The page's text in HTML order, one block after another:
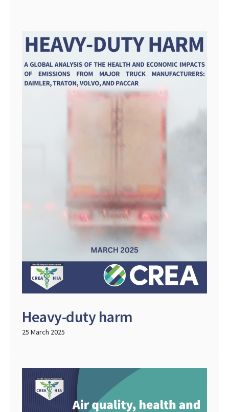
Heavy-duty harm
25 March 2025